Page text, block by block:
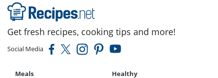
Get fresh recipes, cooking tips and more!
Social Media
Meals
Healthy